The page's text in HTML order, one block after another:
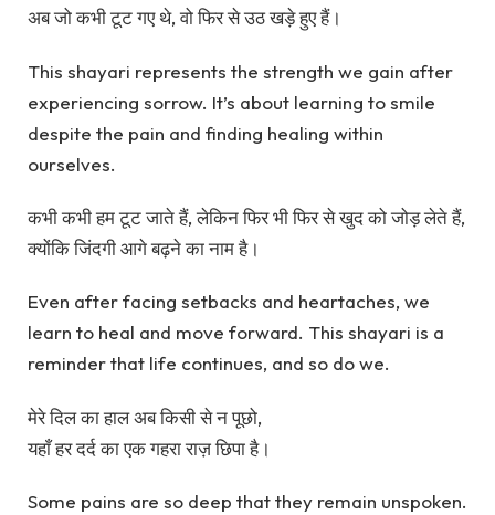
अब जो कभी टूट गए थे, वो फिर से उठ खड़े हुए हैं।
This shayari represents the strength we gain after
experiencing sorrow. It’s about learning to smile
despite the pain and finding healing within
ourselves.
कभी कभी हम टूट जाते हैं, लेकिन फिर भी फिर से खुद को जोड़ लेते हैं,
क्योंकि जिंदगी आगे बढ़ने का नाम है।
Even after facing setbacks and heartaches, we
learn to heal and move forward. This shayari is a
reminder that life continues, and so do we.
मेरे दिल का हाल अब किसी से न पूछो,
यहाँ हर दर्द का एक गहरा राज़ छिपा है।
Some pains are so deep that they remain unspoken.